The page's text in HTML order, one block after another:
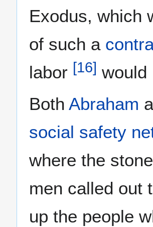
Exodus, which
of such a
labor [16] would
Both Abraham
social safety
where the
men called out
up the people